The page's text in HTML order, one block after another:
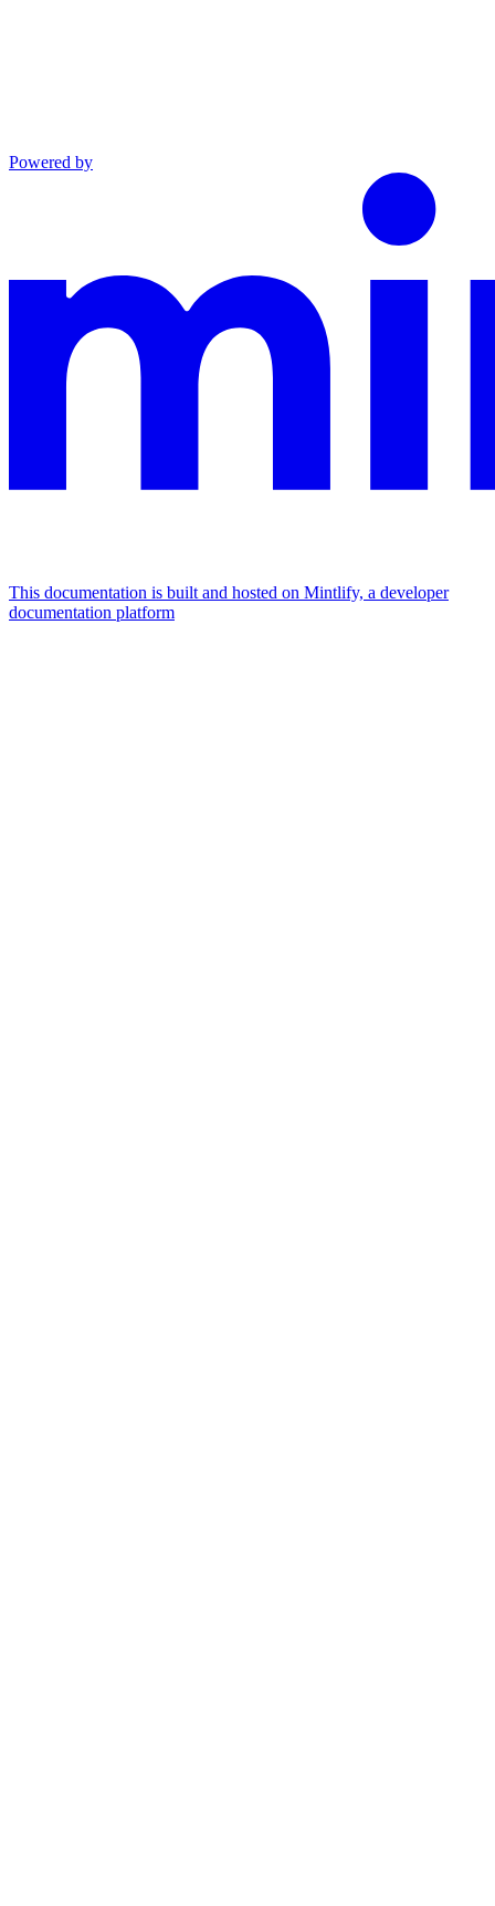
Powered by
This documentation is built and hosted on Mintlify, a developer
documentation platform